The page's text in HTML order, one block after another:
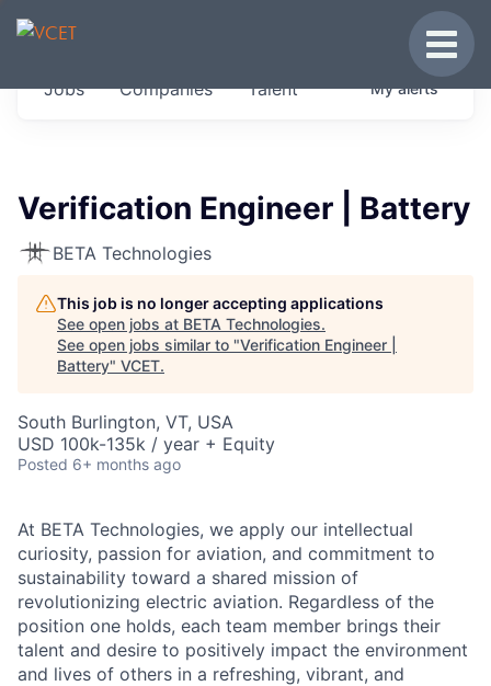
JOBS IN VERMONT
Get started at these select companies from
Jobs Companies Talent Myalerts
Verification Engineer | Battery
BETA Technologies
This job is no longer accepting applications
See open jobs at BETA Technologies.
See open jobs similar to "Verification Engineer |
Battery" VCET.
South Burlington, VT, USA
USD 100k-135k / year + Equity
Posted 6+ months ago
At BETA Technologies, we apply our intellectual
curiosity, passion for aviation, and commitment to
sustainability toward a shared mission of
revolutionizing electric aviation. Regardless of the
position one holds, each team member brings their
talent and desire to positively impact the environment
and lives of others in a refreshing, vibrant, and